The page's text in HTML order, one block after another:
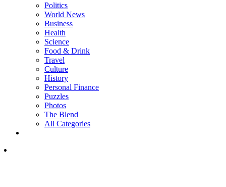
Politics
World News
Business
Health
Science
Food & Drink
Travel
Culture
History
Personal Finance
Puzzles
Photos
The Blend
All Categories